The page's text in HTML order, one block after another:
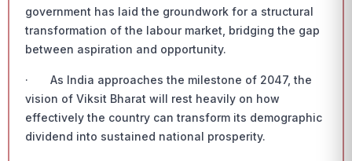
government has laid the groundwork for a structural
transformation of the labour market, bridging the gap
between aspiration and opportunity.
· As India approaches the milestone of 2047, the
vision of Viksit Bharat will rest heavily on how
effectively the country can transform its demographic
dividend into sustained national prosperity.